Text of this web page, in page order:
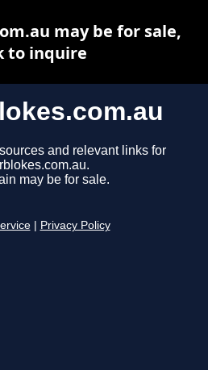
and relevant links for
may be for sale.
Privacy Policy
may be for sale,
to inquire